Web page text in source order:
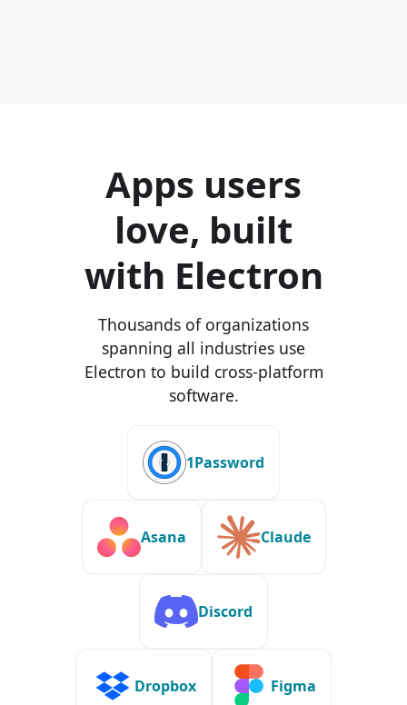
Apps users
love, built
with Electron
Thousands of organizations
spanning all industries use
Electron to build cross-platform
software.
1Password
Asana Claude
Discord
Dropbox Figma